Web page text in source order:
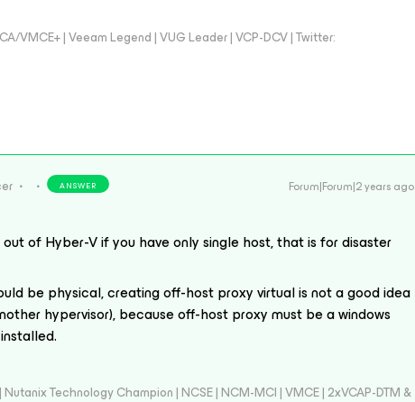
VMCE+ | Veeam Legend | VUG Leader | VCP-DCV | Twitter:
ANSWER Forum|Forum|2 years ago
of Hyber-V if you have only single host, that is for disaster
be physical, creating off-host proxy virtual is not a good idea
hypervisor), because off-host proxy must be a windows
Technology Champion | NCSE | NCM-MCI | VMCE | 2xVCAP-DTM &